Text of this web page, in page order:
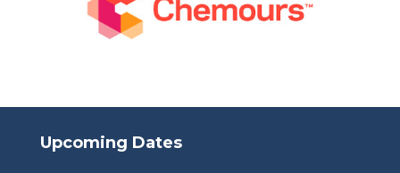
Upcoming Dates